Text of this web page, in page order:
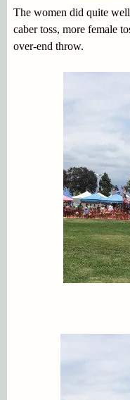
The women did quite
caber toss, more female
over-end throw.